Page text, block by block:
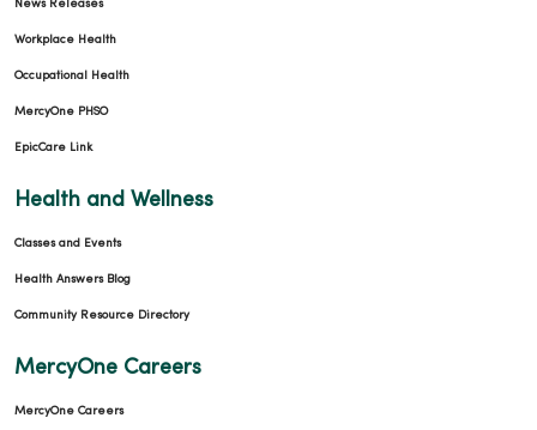
News Releases
Workplace Health
Occupational Health
MercyOne PHSO
EpicCare Link
Health and Wellness
Classes and Events
Health Answers Blog
Community Resource Directory
MercyOne Careers
MercyOne Careers